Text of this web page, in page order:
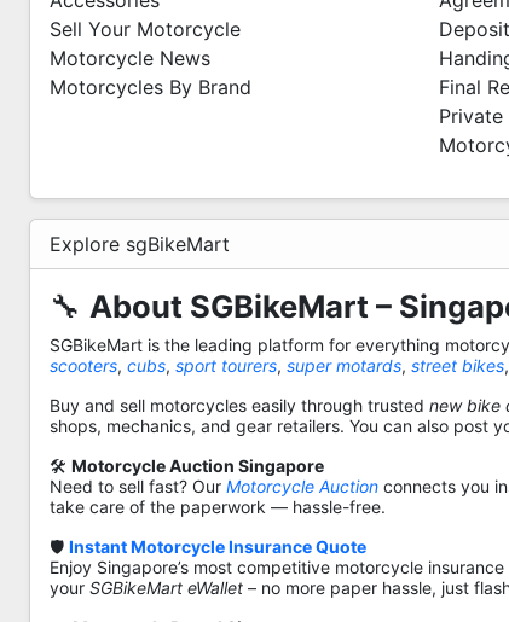
Sell Your Motorcycle
Motorcycle News
Motorcycles By Brand
Final
Private
Explore sgBikeMart
🔧 About SGBikeMart –
SGBikeMart is the leading platform for everything
scooters, cubs, sport tourers, super motards, street bikes,
Buy and sell motorcycles easily through trusted new bike
shops, mechanics, and gear retailers. You can also post
🛠️ Motorcycle Auction Singapore
Need to sell fast? Our Motorcycle Auction connects you
take care of the paperwork — hassle-free.
🛡️ Instant Motorcycle Insurance Quote
Enjoy Singapore’s most competitive motorcycle
your SGBikeMart eWallet – no more paper hassle, just